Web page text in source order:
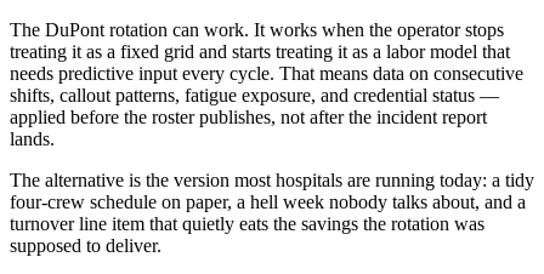
The DuPont rotation can work. It works when the operator stops
treating it as a fixed grid and starts treating it as a labor model that
needs predictive input every cycle. That means data on consecutive
shifts, callout patterns, fatigue exposure, and credential status —
applied before the roster publishes, not after the incident report
lands.
The alternative is the version most hospitals are running today: a tidy
four-crew schedule on paper, a hell week nobody talks about, and a
turnover line item that quietly eats the savings the rotation was
supposed to deliver.